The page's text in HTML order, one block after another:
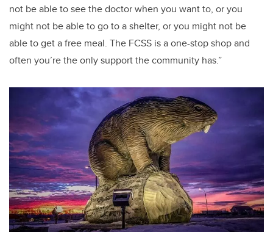
not be able to see the doctor when you want to, or you
might not be able to go to a shelter, or you might not be
able to get a free meal. The FCSS is a one-stop shop and
often you’re the only support the community has.”